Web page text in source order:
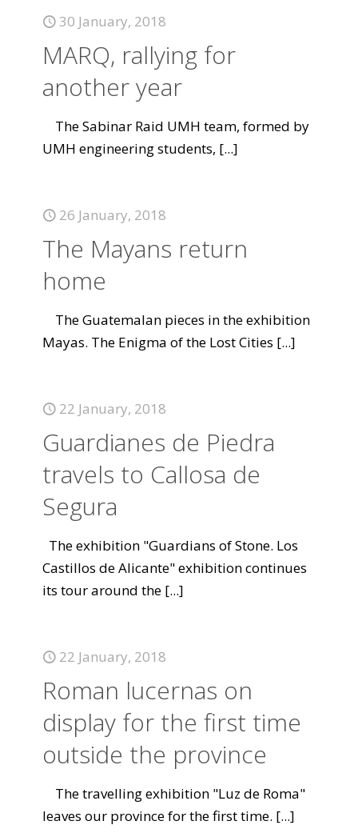
30 January, 2018
MARQ, rallying for
another year
The Sabinar Raid UMH team, formed by
UMH engineering students, [...]
26 January, 2018
The Mayans return
home
The Guatemalan pieces in the exhibition
Mayas. The Enigma of the Lost Cities [...]
22 January, 2018
Guardianes de Piedra
travels to Callosa de
Segura
The exhibition "Guardians of Stone. Los
Castillos de Alicante" exhibition continues
its tour around the [...]
22 January, 2018
Roman lucernas on
display for the first time
outside the province
The travelling exhibition "Luz de Roma"
leaves our province for the first time. [...]